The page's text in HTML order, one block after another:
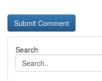
Search